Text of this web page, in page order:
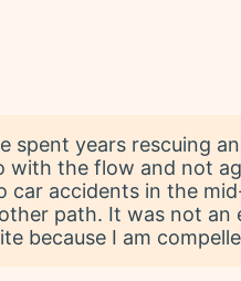
spent years rescuing
the flow and not
accidents in the
path. It was not an
because I am